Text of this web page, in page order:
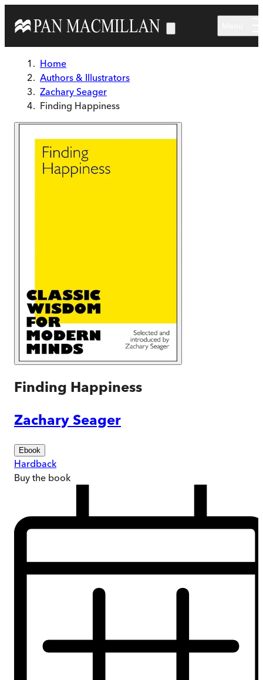
Home
Authors & Illustrators
Zachary Seager
Finding Happiness
Finding Happiness
Zachary Seager
Ebook
Hardback
Buy the book